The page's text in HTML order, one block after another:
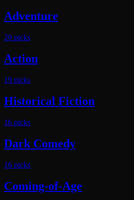
Adventure
20 picks
Action
19 picks
Historical Fiction
16 picks
Dark Comedy
16 picks
Coming-of-Age